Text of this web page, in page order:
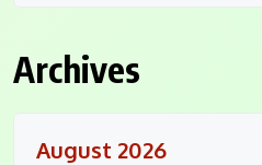
Archives
August 2026